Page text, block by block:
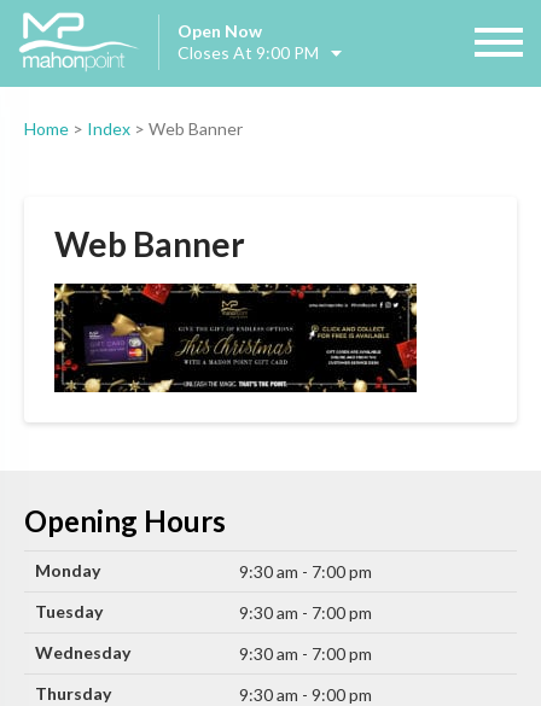
Open Now
Closes At 9:00 PM
Home > Index > Web Banner
Web Banner
Opening Hours
Monday
9:30 am - 7:00 pm
Tuesday
9:30 am - 7:00 pm
Wednesday
9:30 am - 7:00 pm
Thursday
9:30 am - 9:00 pm